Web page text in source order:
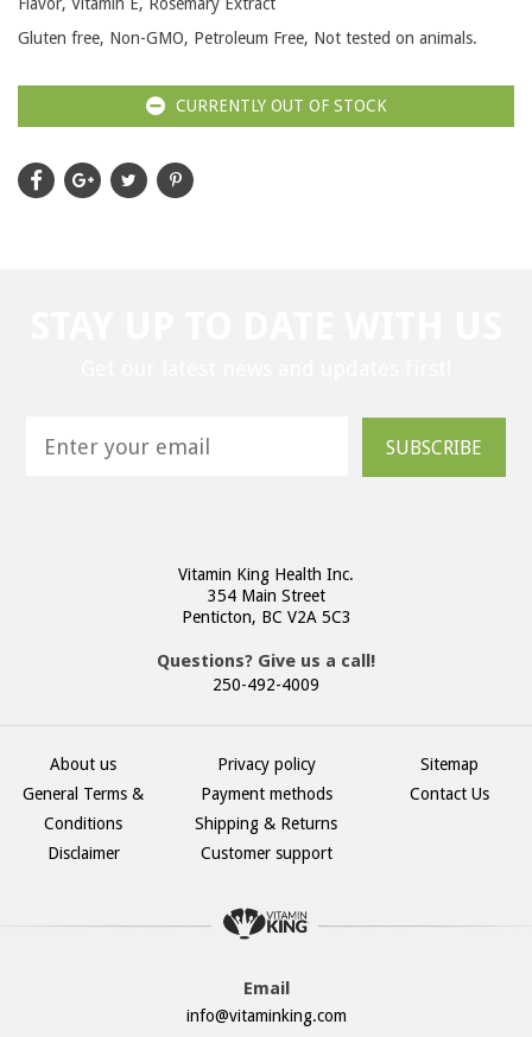
Gluten free, Non-GMO, Petroleum Free, Not tested on animals.
CURRENTLY OUT OF STOCK
SUBSCRIBE
Vitamin King Health Inc.
354 Main Street
Penticton, BC V2A 5C3
Questions? Give us a call!
250-492-4009
About us
General Terms &
Conditions
Disclaimer
Privacy policy
Payment methods
Shipping & Returns
Customer support
Sitemap
Contact Us
Email
info@vitaminking.com